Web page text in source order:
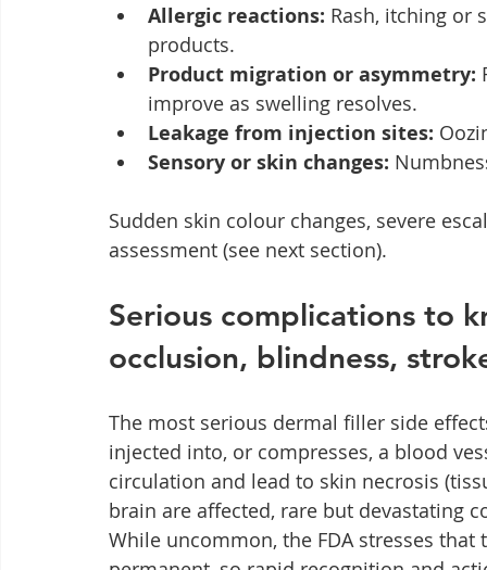
Allergic reactions: Rash, itching or
products.
Product migration or asymmetry:
improve as swelling resolves.
Leakage from injection sites:
Sensory or skin changes:
Sudden skin colour changes, severe
assessment (see next section).
Serious complications to
occlusion, blindness,
The most serious dermal filler side
injected into, or compresses, a blood
circulation and lead to skin necrosis
brain are affected, rare but devastating
While uncommon, the FDA stresses